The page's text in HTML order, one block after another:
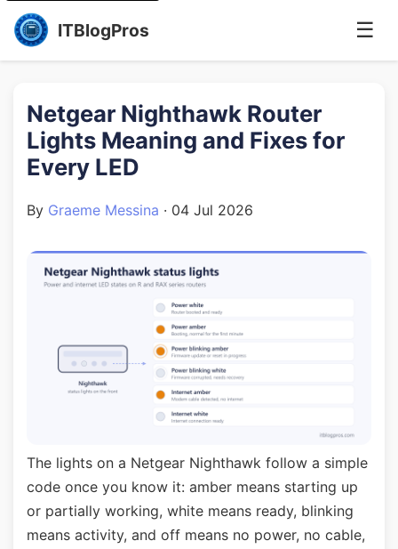
ITBlogPros ☰
Netgear Nighthawk Router
Lights Meaning and Fixes for
Every LED
By Graeme Messina · 04 Jul 2026
The lights on a Netgear Nighthawk follow a simple
code once you know it: amber means starting up
or partially working, white means ready, blinking
means activity, and off means no power, no cable,